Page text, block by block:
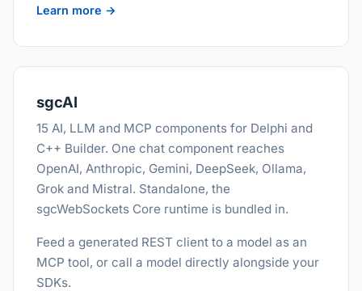
Learn more →
sgcAI
15 AI, LLM and MCP components for Delphi and
C++ Builder. One chat component reaches
OpenAI, Anthropic, Gemini, DeepSeek, Ollama,
Grok and Mistral. Standalone, the
sgcWebSockets Core runtime is bundled in.
Feed a generated REST client to a model as an
MCP tool, or call a model directly alongside your
SDKs.